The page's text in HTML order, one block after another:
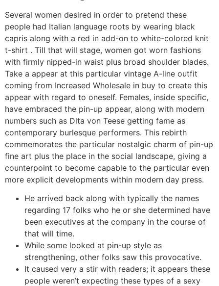
Several women desired in order to pretend these
people had Italian language roots by wearing black
capris along with a red in add-on to white-colored knit
t-shirt . Till that will stage, women got worn fashions
with firmly nipped-in waist plus broad shoulder blades.
Take a appear at this particular vintage A-line outfit
coming from Increased Wholesale in buy to create this
appear with regard to oneself. Females, inside specific,
have embraced the pin-up appear, along with modern
numbers such as Dita von Teese getting fame as
contemporary burlesque performers. This rebirth
commemorates the particular nostalgic charm of pin-up
fine art plus the place in the social landscape, giving a
counterpoint to become capable to the particular even
more explicit developments within modern day press.
He arrived back along with typically the names
regarding 17 folks who he or she determined have
been executives at the company in the course of
that will time.
While some looked at pin-up style as
strengthening, other folks saw this provocative.
It caused very a stir with readers; it appears these
people weren’t expecting these types of a sexy